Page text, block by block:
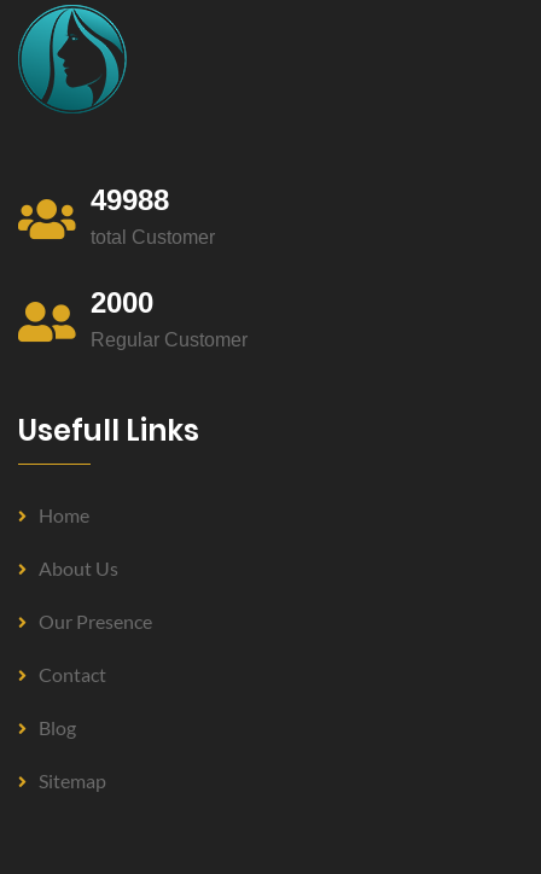
49988
total Customer
2000
Regular Customer
Usefull Links
Home
About Us
Our Presence
Contact
Blog
Sitemap